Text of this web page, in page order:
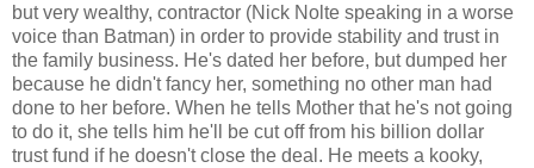
but very wealthy, contractor (Nick Nolte speaking in a worse
voice than Batman) in order to provide stability and trust in
the family business. He's dated her before, but dumped her
because he didn't fancy her, something no other man had
done to her before. When he tells Mother that he's not going
to do it, she tells him he'll be cut off from his billion dollar
trust fund if he doesn't close the deal. He meets a kooky,